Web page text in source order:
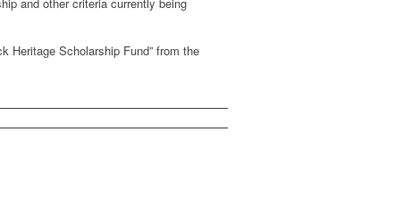
and other criteria currently being
Heritage Scholarship Fund” from the